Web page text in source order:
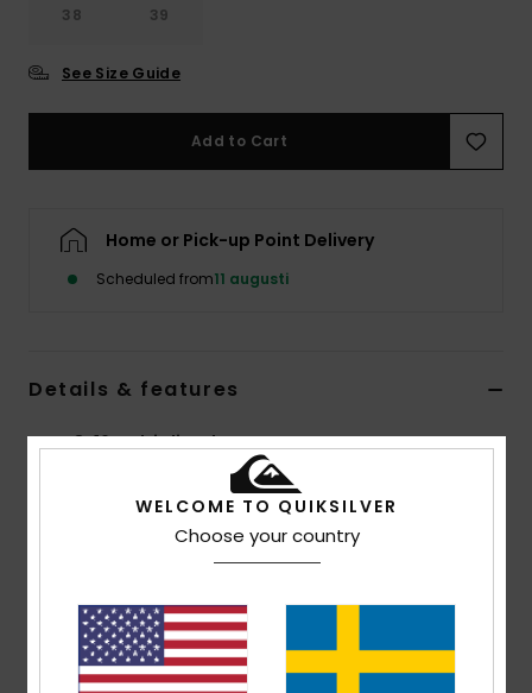
38 39
See Size Guide
Add to Cart
Home or Pick-up Point Delivery
Scheduled from11 augusti
Details & features
Boys 8-16 Multi Flip-Flops
Color Code
Quiksilver branding and fine mould Mountain &
Wave logo
Slip-resistant textured footbed
WELCOME TO QUIKSILVER
Choose your country